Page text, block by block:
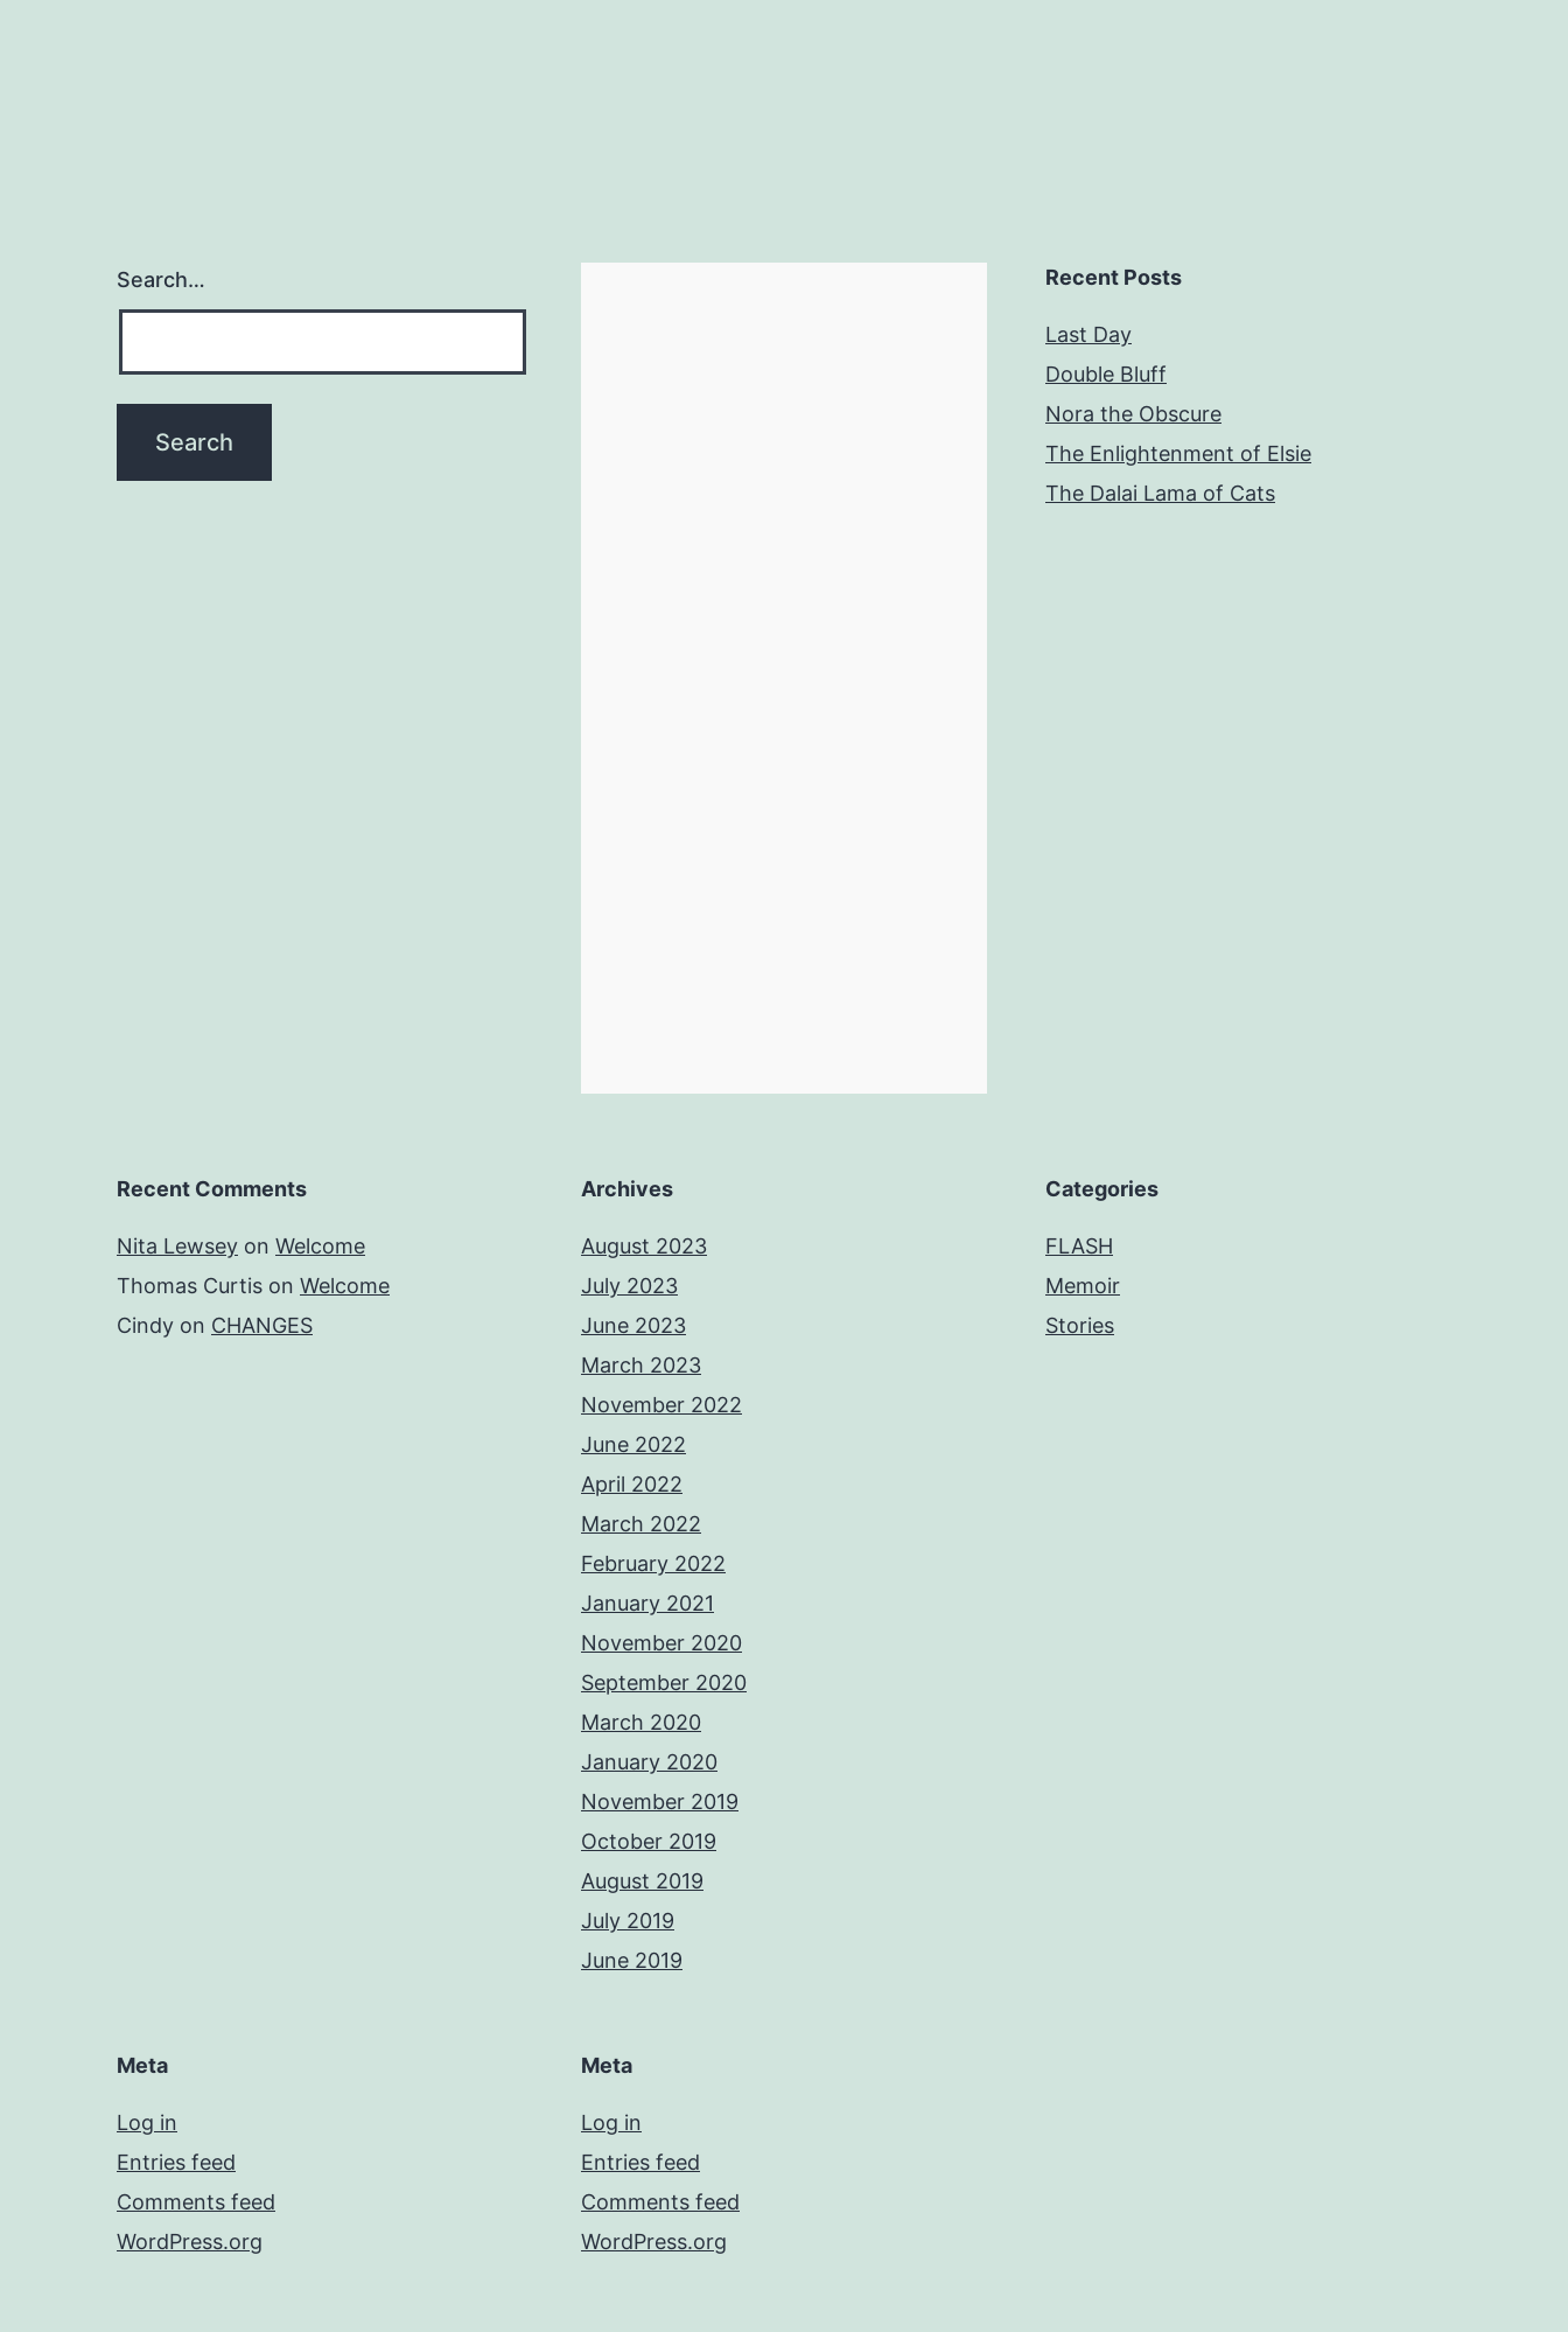
Search… Recent Posts
Last Day
Double Bluff
Nora the Obscure
The Enlightenment of Elsie
The Dalai Lama of Cats
Recent Comments
Nita Lewsey on Welcome
Thomas Curtis on Welcome
Cindy on CHANGES
Archives
August 2023
July 2023
June 2023
March 2023
November 2022
June 2022
April 2022
March 2022
February 2022
January 2021
November 2020
September 2020
March 2020
January 2020
November 2019
October 2019
August 2019
July 2019
June 2019
Categories
FLASH
Memoir
Stories
Meta
Log in
Entries feed
Comments feed
WordPress.org
Meta
Log in
Entries feed
Comments feed
WordPress.org